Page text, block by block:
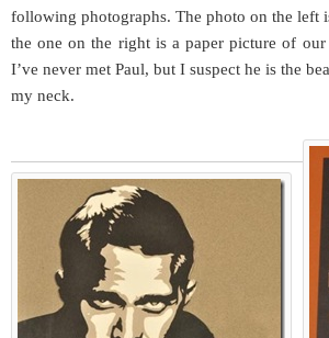
following photographs. The photo on the left
the one on the right is a paper picture of
I’ve never met Paul, but I suspect he is the
my neck.